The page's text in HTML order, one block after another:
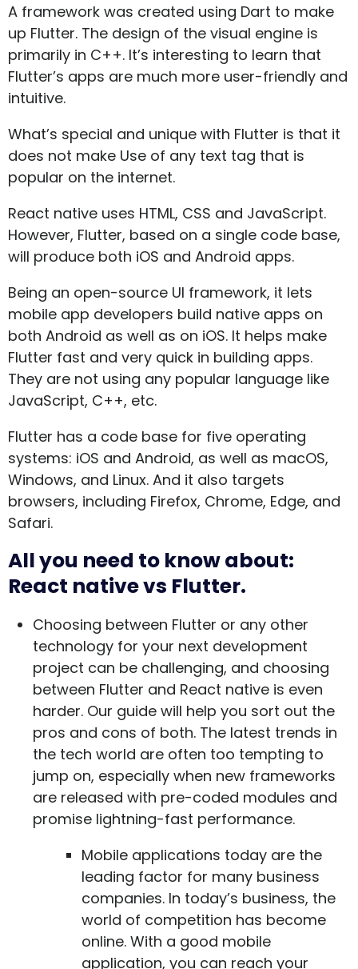
A framework was created using Dart to make
up Flutter. The design of the visual engine is
primarily in C++. It’s interesting to learn that
Flutter’s apps are much more user-friendly and
intuitive.
What’s special and unique with Flutter is that it
does not make Use of any text tag that is
popular on the internet.
React native uses HTML, CSS and JavaScript.
However, Flutter, based on a single code base,
will produce both iOS and Android apps.
Being an open-source UI framework, it lets
mobile app developers build native apps on
both Android as well as on iOS. It helps make
Flutter fast and very quick in building apps.
They are not using any popular language like
JavaScript, C++, etc.
Flutter has a code base for five operating
systems: iOS and Android, as well as macOS,
Windows, and Linux. And it also targets
browsers, including Firefox, Chrome, Edge, and
Safari.
All you need to know about:
React native vs Flutter.
Choosing between Flutter or any other
technology for your next development
project can be challenging, and choosing
between Flutter and React native is even
harder. Our guide will help you sort out the
pros and cons of both. The latest trends in
the tech world are often too tempting to
jump on, especially when new frameworks
are released with pre-coded modules and
promise lightning-fast performance.
Mobile applications today are the
leading factor for many business
companies. In today’s business, the
world of competition has become
online. With a good mobile
application, you can reach your